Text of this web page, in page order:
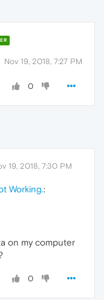
Nov 19, 2018, 7:27 PM
0
19, 2018, 7:30 PM
Working.:
on my computer
0